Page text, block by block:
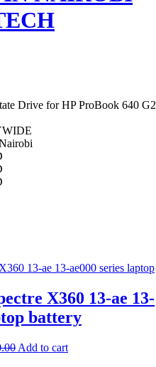
Drive for HP ProBook 640 G2
X360 13-ae 13-
battery
Add to cart